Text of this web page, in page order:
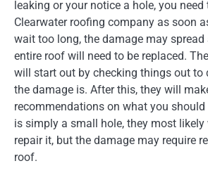
leaking or your notice a hole, you
Clearwater roofing company as soon
wait too long, the damage may spread
entire roof will need to be replaced.
will start out by checking things out to
the damage is. After this, they will
recommendations on what you
is simply a small hole, they most
repair it, but the damage may require
roof.